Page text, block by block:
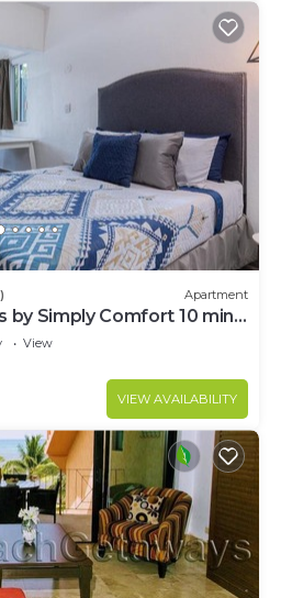
Apartment
by Simply Comfort 10 min
View
VIEW AVAILABILITY